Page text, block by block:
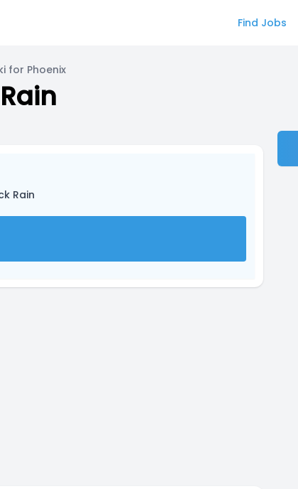
Find Jobs
for Phoenix
Rain